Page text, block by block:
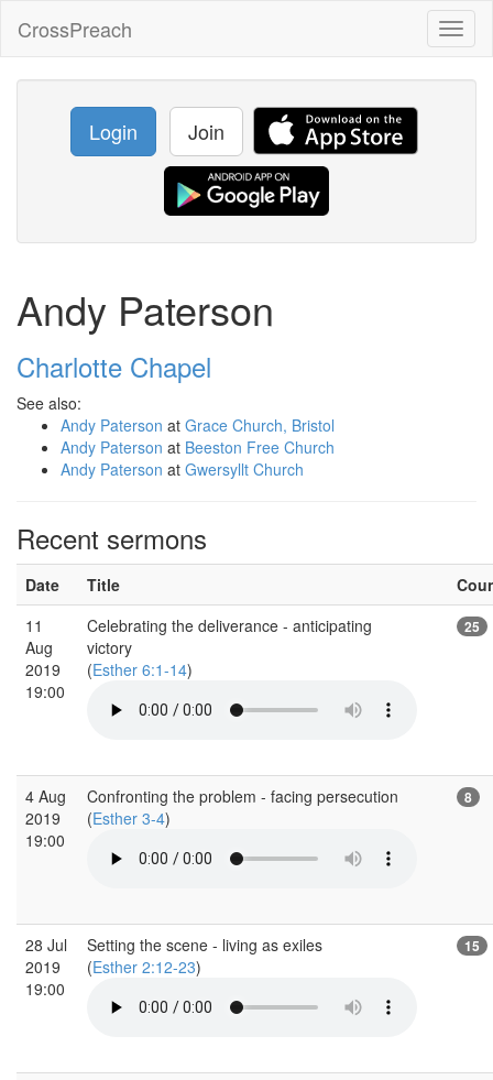
CrossPreach
Login Join
Andy Paterson
Charlotte Chapel
See also:
Andy Paterson at Grace Church, Bristol
Andy Paterson at Beeston Free Church
Andy Paterson at Gwersyllt Church
Recent sermons
Date Title
11
Aug
2019
19:00
Celebrating the deliverance - anticipating
victory
(Esther 6:1-14)
25
4 Aug
2019
19:00
Confronting the problem - facing persecution
(Esther 3-4)
8
28 Jul
2019
19:00
Setting the scene - living as exiles
(Esther 2:12-23)
15